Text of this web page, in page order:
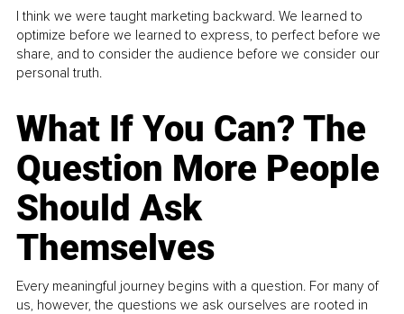
I think we were taught marketing backward. We learned to
optimize before we learned to express, to perfect before we
share, and to consider the audience before we consider our
personal truth.
What If You Can? The
Question More People
Should Ask
Themselves
Every meaningful journey begins with a question. For many of
us, however, the questions we ask ourselves are rooted in